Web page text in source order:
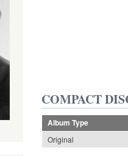
COMPACT
Album Type
Original